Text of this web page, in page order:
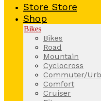
Store Store
Shop
Bikes
Bikes
Road
Mountain
Cyclocross
Commuter/
Comfort
Cruiser